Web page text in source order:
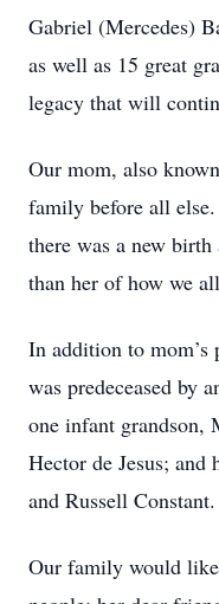
Gabriel (Mercedes)
as well as 15 great
legacy that will
Our mom, also
family before all
there was a new
than her of how we
In addition to mom’s
was predeceased by
one infant grandson,
Hector de Jesus; and
and Russell Constant.
Our family would